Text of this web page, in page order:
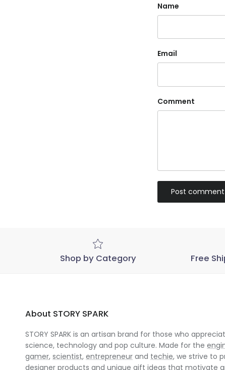
Name
Email
Comment
Post comment
Shop by Category Free
About STORY SPARK
STORY SPARK is an artisan brand for those who
science, technology and pop culture. Made for the
gamer, scientist, entrepreneur and techie, we strive to
designer products and unique gift ideas that motivate